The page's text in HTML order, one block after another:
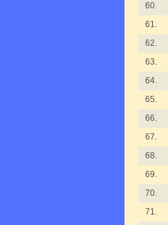
60.
61.
62.
63.
64.
65.
66.
67.
68.
69.
70.
71.